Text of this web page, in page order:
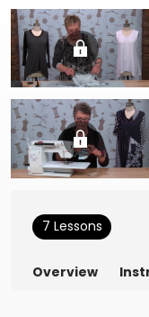
7 Lessons
Overview